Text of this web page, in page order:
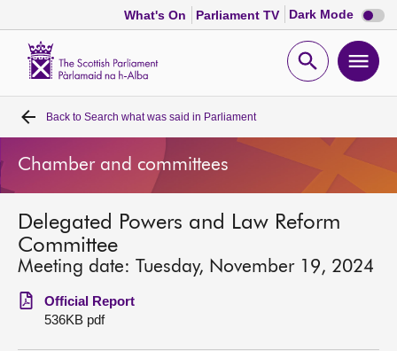
What's On Parliament TV Dark Mode Dark
mode
Open
Home
Bills and laws
MSPs
Chamber and committees
Get involved
Back to Search what was said in Parliament
Chamber and committees
Delegated Powers and Law Reform
Committee
Meeting date: Tuesday, November 19, 2024
Official Report
536KB pdf